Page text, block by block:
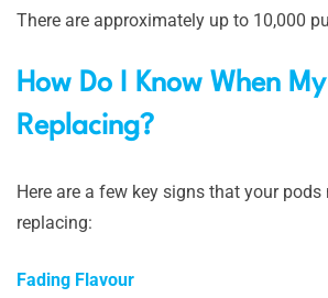
There are approximately up to 10,000
How Do I Know When
Replacing?
Here are a few key signs that your pods
replacing:
Fading Flavour